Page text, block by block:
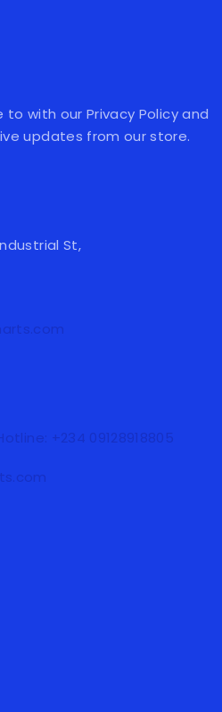
to with our Privacy Policy and
updates from our store.
St,
+234 09128918805